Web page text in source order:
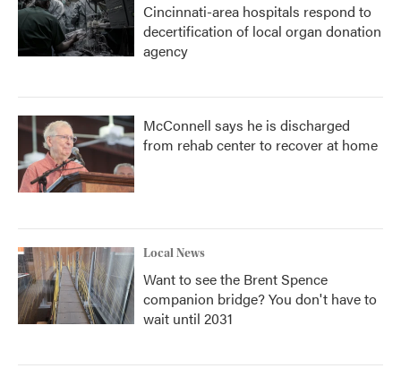
Cincinnati-area hospitals respond to
decertification of local organ donation
agency
McConnell says he is discharged
from rehab center to recover at home
Local News
Want to see the Brent Spence
companion bridge? You don't have to
wait until 2031